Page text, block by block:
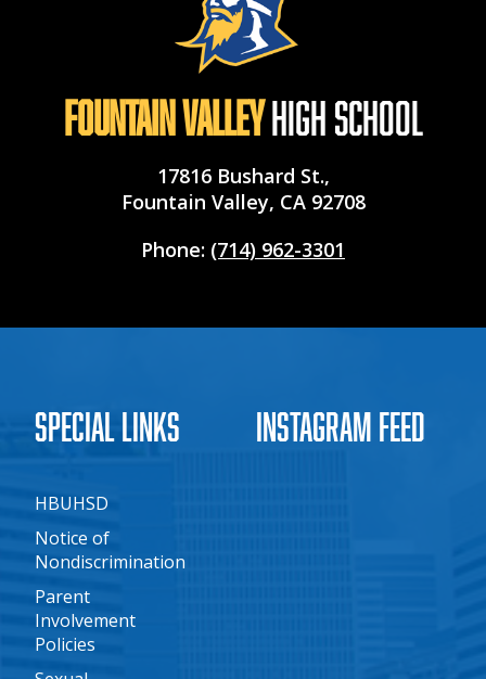
Fountain ValleyHigh School
17816 Bushard St.,
Fountain Valley, CA 92708
Phone: (714) 962-3301
Special Links
HBUHSD
Notice of
Nondiscrimination
Parent
Involvement
Policies
Instagram Feed